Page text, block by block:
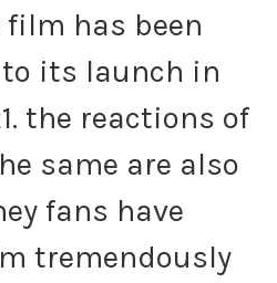
has been
its launch in
the reactions of
same are also
fans have
tremendously